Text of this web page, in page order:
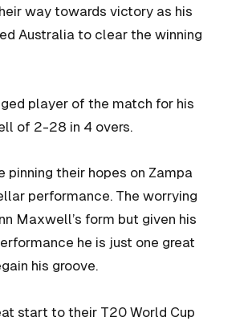
way towards victory as his
Australia to clear the winning
player of the match for his
of 2-28 in 4 overs.
pinning their hopes on Zampa
performance. The worrying
Maxwell’s form but given his
he is just one great
his groove.
start to their T20 World Cup